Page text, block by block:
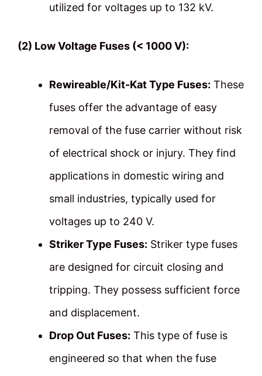
utilized for voltages up to 132 kV.
(2) Low Voltage Fuses (< 1000 V):
Rewireable/Kit-Kat Type Fuses: These
fuses offer the advantage of easy
removal of the fuse carrier without risk
of electrical shock or injury. They find
applications in domestic wiring and
small industries, typically used for
voltages up to 240 V.
Striker Type Fuses: Striker type fuses
are designed for circuit closing and
tripping. They possess sufficient force
and displacement.
Drop Out Fuses: This type of fuse is
engineered so that when the fuse